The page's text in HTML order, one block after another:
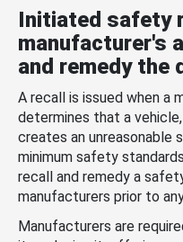
Initiated safety
manufacturer's
and remedy the
A recall is issued when a
determines that a
creates an
minimum safety
recall and remedy a
manufacturers prior to
Manufacturers are